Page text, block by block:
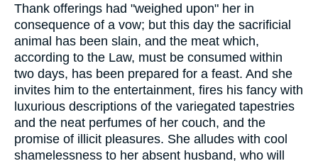
Thank offerings had "weighed upon" her in
consequence of a vow; but this day the sacrificial
animal has been slain, and the meat which,
according to the Law, must be consumed within
two days, has been prepared for a feast. And she
invites him to the entertainment, fires his fancy with
luxurious descriptions of the variegated tapestries
and the neat perfumes of her couch, and the
promise of illicit pleasures. She alludes with cool
shamelessness to her absent husband, who will